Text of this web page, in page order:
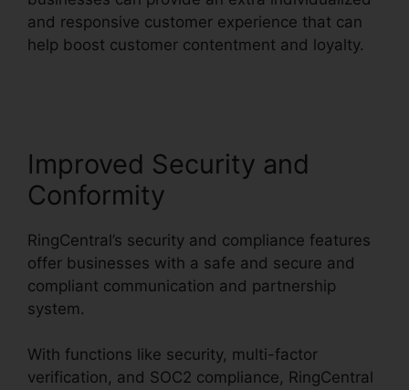
and responsive customer experience that can
help boost customer contentment and loyalty.
Improved Security and
Conformity
RingCentral’s security and compliance features
offer businesses with a safe and secure and
compliant communication and partnership
system.
With functions like security, multi-factor
verification, and SOC2 compliance, RingCentral